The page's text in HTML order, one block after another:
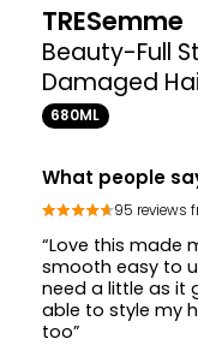
TRESemme
Beauty-Full
Damaged
680ML
What people
95 reviews
“Love this made
smooth easy to
need a little as it
able to style my
too”